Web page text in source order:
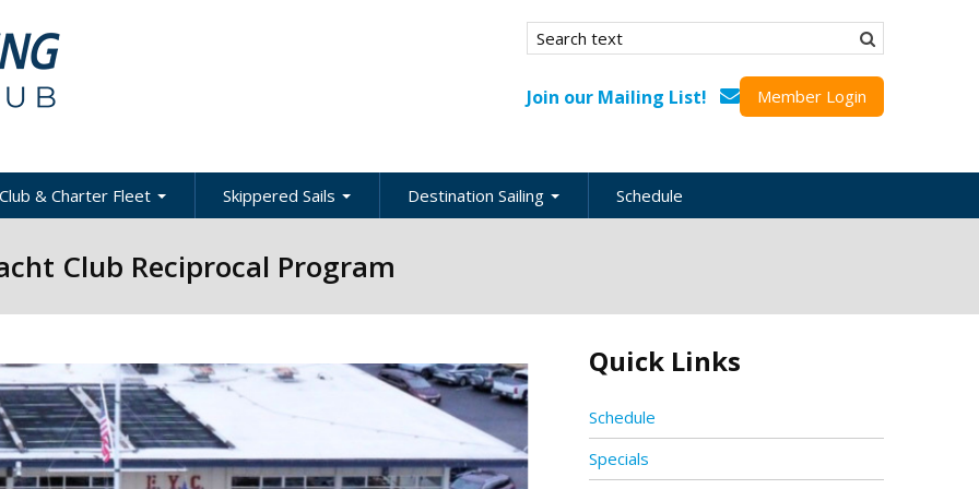
Search form
Search
Join our Mailing List! Member Login
Club & Charter Fleet
Policies &
Resources
Club Programs
Skippered Sails
Corporate Regatta
Challenge
Destination Sailing
Local Cruising Guides
Schedule
Club Reciprocal Program
Quick Links
Schedule
Specials